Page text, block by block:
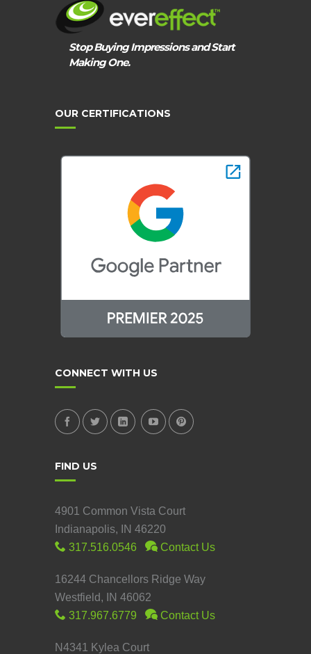
Stop Buying Impressions and Start
Making One.
OUR CERTIFICATIONS
CONNECT WITH US
FIND US
4901 Common Vista Court
Indianapolis, IN 46220
317.516.0546
Contact Us
16244 Chancellors Ridge Way
Westfield, IN 46062
317.967.6779
Contact Us
N4341 Kylea Court